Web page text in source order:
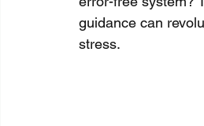
guidance can
stress.